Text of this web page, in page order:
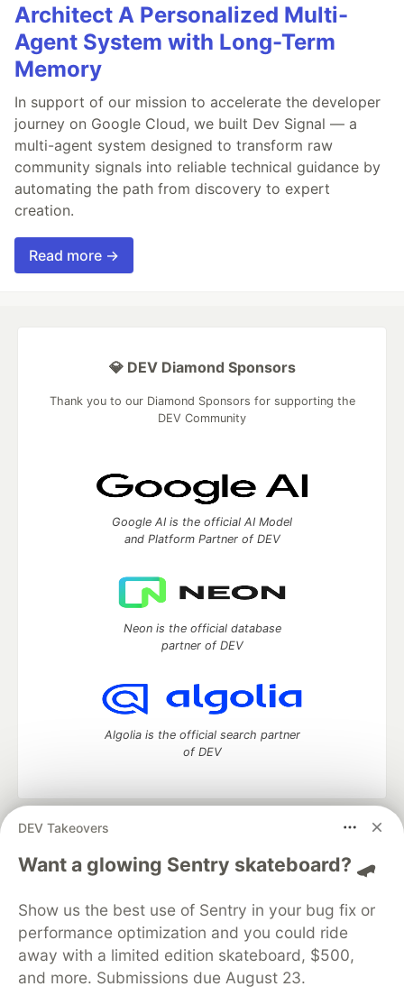
Architect A Personalized Multi-
Agent System with Long-Term
Memory
In support of our mission to accelerate the developer
journey on Google Cloud, we built Dev Signal — a
multi-agent system designed to transform raw
community signals into reliable technical guidance by
automating the path from discovery to expert
creation.
Read more →
DEV Takeovers
Want a glowing Sentry skateboard? 🛹
Show us the best use of Sentry in your bug fix or
performance optimization and you could ride
away with a limited edition skateboard, $500,
and more. Submissions due August 23.
💎 DEV Diamond Sponsors
Thank you to our Diamond Sponsors for supporting the
DEV Community
Google AI is the official AI Model
and Platform Partner of DEV
Neon is the official database
partner of DEV
Algolia is the official search partner
of DEV
DEV Community
— A space to discuss and keep up software
development and manage your software career
Home
DEV Challenges DEV++
Videos
Organization Accounts
DEV Showcase About
Contact
Free Postgres Database
DEV Shop
MLH
Code of Conduct
Privacy Policy
Terms of Use
Built on
Forem — the open source software that powers
and other inclusive communities.